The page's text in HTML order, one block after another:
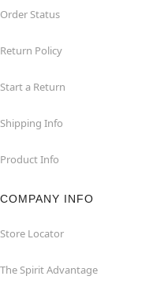
Order Status
Return Policy
Start a Return
Shipping Info
Product Info
COMPANY INFO
Store Locator
The Spirit Advantage